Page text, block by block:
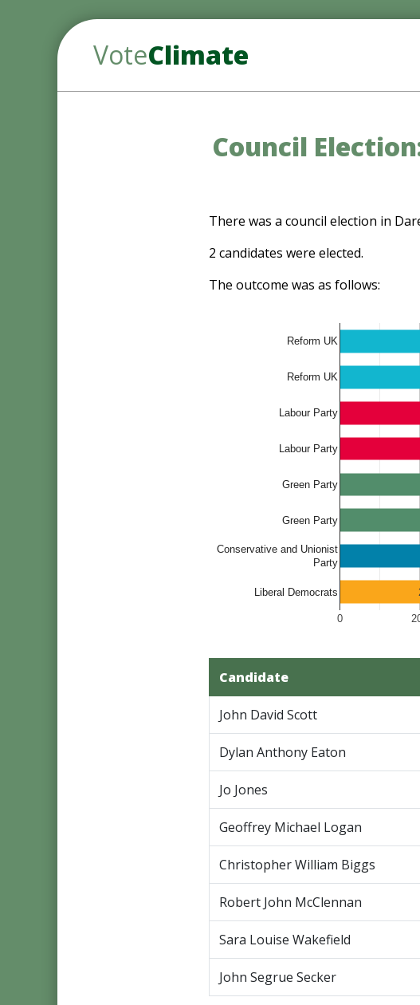
VoteClimate
Council
There was a council election in
2 candidates were elected.
The outcome was as follows:
0
Reform UK
Reform UK
Labour Party
Labour Party
Green Party
Green Party
Conservative and Unionist
Party
Liberal Democrats
Candidate
John David Scott
Dylan Anthony Eaton
Jo Jones
Geoffrey Michael Logan
Christopher William Biggs
Robert John McClennan
Sara Louise Wakefield
John Segrue Secker